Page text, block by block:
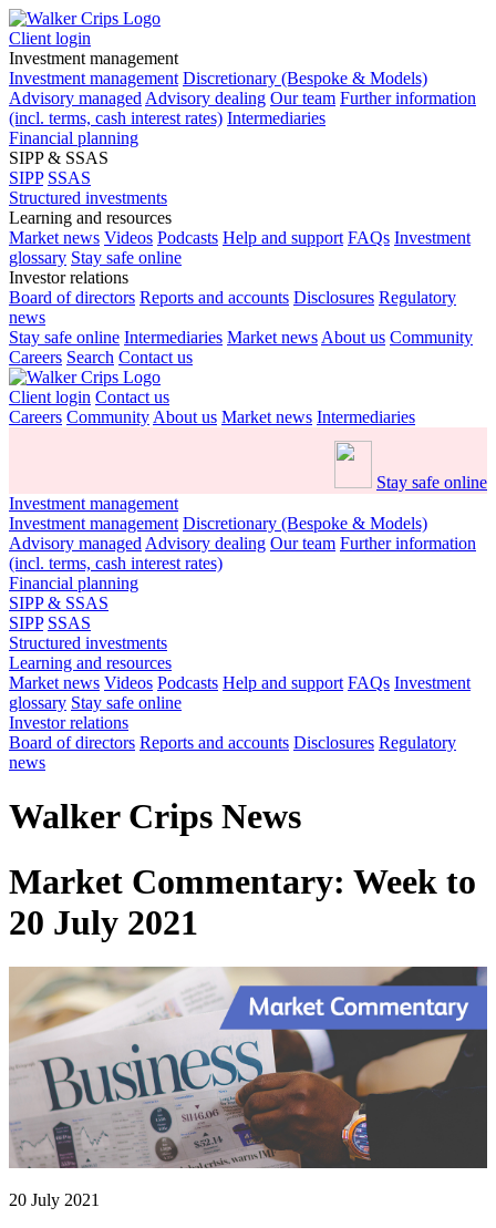
Client login
Investment management
Investment management Discretionary (Bespoke & Models)
Advisory managed Advisory dealing Our team Further information
(incl. terms, cash interest rates) Intermediaries
Financial planning
SIPP & SSAS
SIPP SSAS
Structured investments
Learning and resources
Market news Videos Podcasts Help and support FAQs Investment
glossary Stay safe online
Investor relations
Board of directors Reports and accounts Disclosures Regulatory
news
Stay safe online Intermediaries Market news About us Community
Careers Search Contact us
Client login Contact us
Careers Community About us Market news Intermediaries
Stay safe online
Investment management
Investment management Discretionary (Bespoke & Models)
Advisory managed Advisory dealing Our team Further information
(incl. terms, cash interest rates)
Financial planning
SIPP & SSAS
SIPP SSAS
Structured investments
Learning and resources
Market news Videos Podcasts Help and support FAQs Investment
glossary Stay safe online
Investor relations
Board of directors Reports and accounts Disclosures Regulatory
news
Walker Crips News
Market Commentary: Week to
20 July 2021
20 July 2021